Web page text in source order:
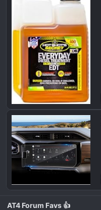
AT4 Forum Favs 👍